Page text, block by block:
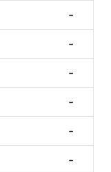
-
-
-
-
-
-